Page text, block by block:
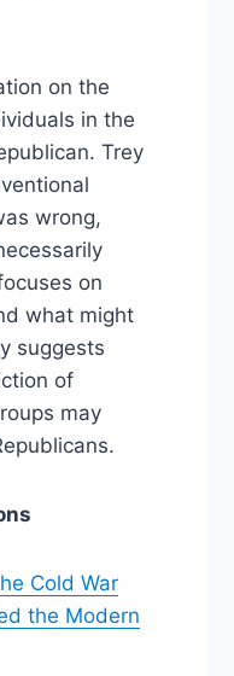
on the
in the
Trey
wrong,
on
what might
suggests
of
may
Cold War
the Modern